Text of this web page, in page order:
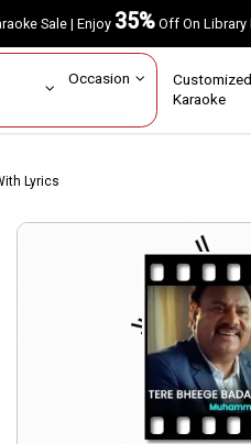
Sale | Enjoy35%Off On
Occasion
Karaoke
Lyrics